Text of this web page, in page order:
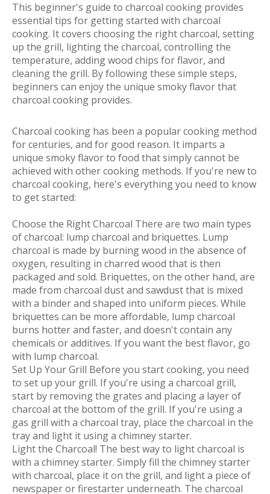
This beginner's guide to charcoal cooking provides
essential tips for getting started with charcoal
cooking. It covers choosing the right charcoal, setting
up the grill, lighting the charcoal, controlling the
temperature, adding wood chips for flavor, and
cleaning the grill. By following these simple steps,
beginners can enjoy the unique smoky flavor that
charcoal cooking provides.
Charcoal cooking has been a popular cooking method
for centuries, and for good reason. It imparts a
unique smoky flavor to food that simply cannot be
achieved with other cooking methods. If you're new to
charcoal cooking, here's everything you need to know
to get started:
Choose the Right Charcoal There are two main types
of charcoal: lump charcoal and briquettes. Lump
charcoal is made by burning wood in the absence of
oxygen, resulting in charred wood that is then
packaged and sold. Briquettes, on the other hand, are
made from charcoal dust and sawdust that is mixed
with a binder and shaped into uniform pieces. While
briquettes can be more affordable, lump charcoal
burns hotter and faster, and doesn't contain any
chemicals or additives. If you want the best flavor, go
with lump charcoal.
Set Up Your Grill Before you start cooking, you need
to set up your grill. If you're using a charcoal grill,
start by removing the grates and placing a layer of
charcoal at the bottom of the grill. If you're using a
gas grill with a charcoal tray, place the charcoal in the
tray and light it using a chimney starter.
Light the Charcoal! The best way to light charcoal is
with a chimney starter. Simply fill the chimney starter
with charcoal, place it on the grill, and light a piece of
newspaper or firestarter underneath. The charcoal